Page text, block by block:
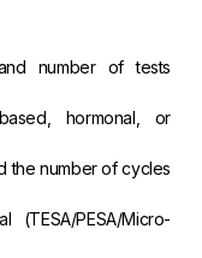
number of tests
hormonal, or
the number of cycles
(TESA/PESA/Micro-